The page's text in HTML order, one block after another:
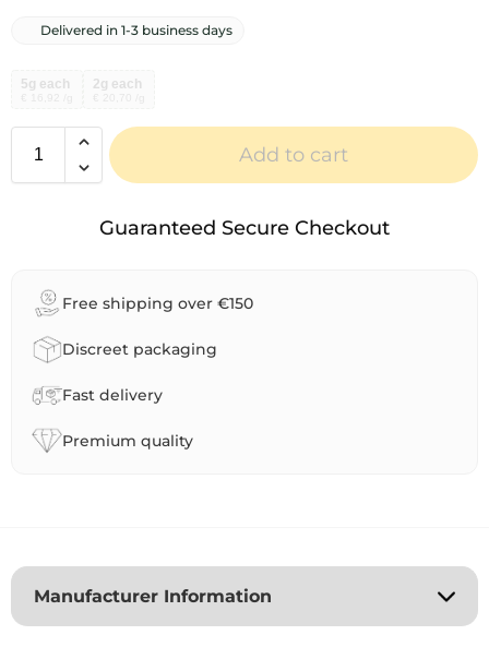
Delivered in 1-3 business days
5g each 2g each
Add to cart
Guaranteed Secure Checkout
Free shipping over €150
Discreet packaging
Fast delivery
Premium quality
Manufacturer Information